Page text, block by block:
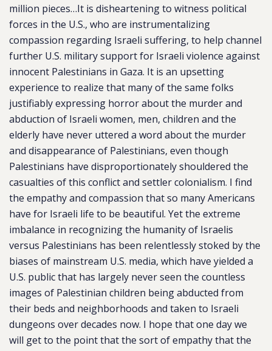
million pieces…It is disheartening to witness political
forces in the U.S., who are instrumentalizing
compassion regarding Israeli suffering, to help channel
further U.S. military support for Israeli violence against
innocent Palestinians in Gaza. It is an upsetting
experience to realize that many of the same folks
justifiably expressing horror about the murder and
abduction of Israeli women, men, children and the
elderly have never uttered a word about the murder
and disappearance of Palestinians, even though
Palestinians have disproportionately shouldered the
casualties of this conflict and settler colonialism. I find
the empathy and compassion that so many Americans
have for Israeli life to be beautiful. Yet the extreme
imbalance in recognizing the humanity of Israelis
versus Palestinians has been relentlessly stoked by the
biases of mainstream U.S. media, which have yielded a
U.S. public that has largely never seen the countless
images of Palestinian children being abducted from
their beds and neighborhoods and taken to Israeli
dungeons over decades now. I hope that one day we
will get to the point that the sort of empathy that the